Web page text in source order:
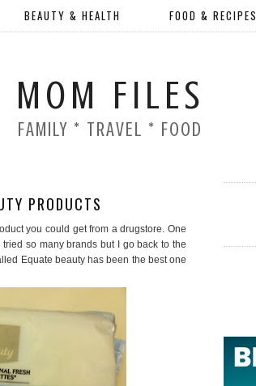
BEAUTY & HEALTH FOOD & RECIPES
MOM FILES
FAMILY * TRAVEL * FOOD
PRODUCTS
you could get from a drugstore. One
so many brands but I go back to the
Equate beauty has been the best one